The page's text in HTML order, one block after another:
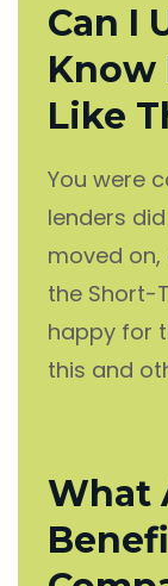
Can I
Know
Like
You were
lenders
moved on,
the Short-
happy for
this and
What